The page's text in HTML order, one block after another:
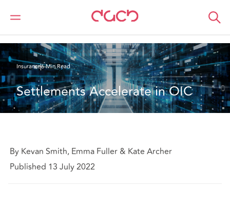
Home
What we think
Insurance6 Min Read
Settlements Accelerate in OIC
By Kevan Smith, Emma Fuller & Kate Archer
Published 13 July 2022